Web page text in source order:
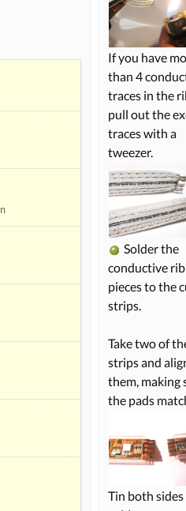
If you have
than 4
traces in the
pull out the
traces with a
tweezer.
Solder the
conductive
pieces to the
strips.
Take two of
strips and
them, making
the pads
Tin both